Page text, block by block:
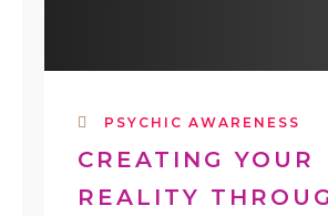
PSYCHIC AWARENESS
CREATING YOUR
REALITY